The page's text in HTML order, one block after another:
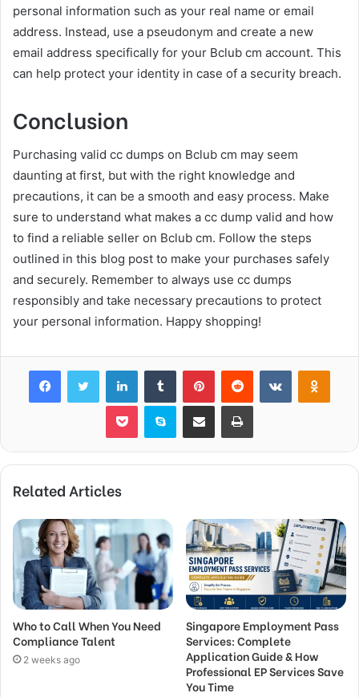
personal information such as your real name or email
address. Instead, use a pseudonym and create a new
email address specifically for your Bclub cm account. This
can help protect your identity in case of a security breach.
Conclusion
Purchasing valid cc dumps on Bclub cm may seem
daunting at first, but with the right knowledge and
precautions, it can be a smooth and easy process. Make
sure to understand what makes a cc dump valid and how
to find a reliable seller on Bclub cm. Follow the steps
outlined in this blog post to make your purchases safely
and securely. Remember to always use cc dumps
responsibly and take necessary precautions to protect
your personal information. Happy shopping!
FacebookTwitter LinkedInTumblr PinterestReddit VKontakte
Pocket Skype Share via Email Print
Related Articles
Who to Call When You Need
Compliance Talent
2 weeks ago
Singapore Employment Pass
Services: Complete
Application Guide & How
Professional EP Services Save
You Time